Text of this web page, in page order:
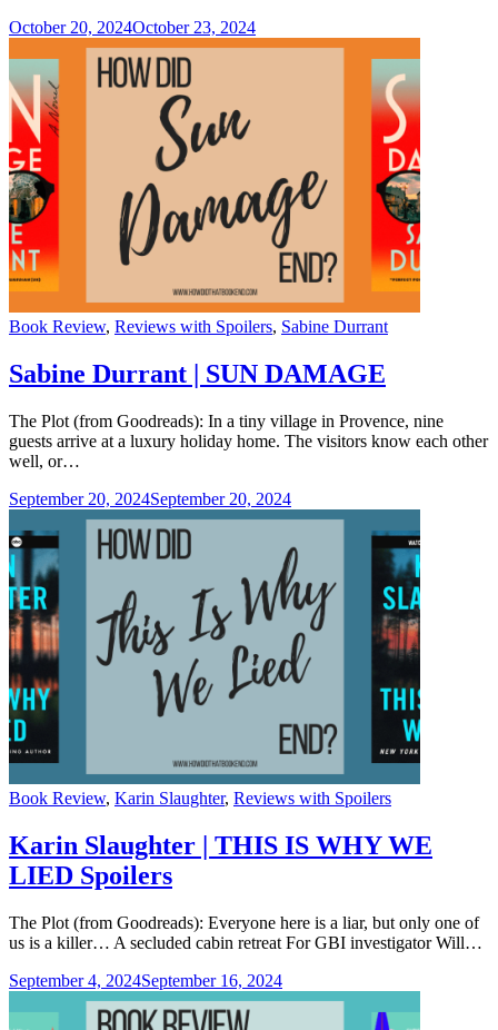
October 20, 2024October 23, 2024
Categories
Book Review, Reviews with Spoilers, Sabine Durrant
Sabine Durrant | SUN DAMAGE
The Plot (from Goodreads): In a tiny village in Provence, nine
guests arrive at a luxury holiday home. The visitors know each other
well, or…
September 20, 2024September 20, 2024
Categories
Book Review, Karin Slaughter, Reviews with Spoilers
Karin Slaughter | THIS IS WHY WE
LIED Spoilers
The Plot (from Goodreads): Everyone here is a liar, but only one of
us is a killer… A secluded cabin retreat For GBI investigator Will…
September 4, 2024September 16, 2024